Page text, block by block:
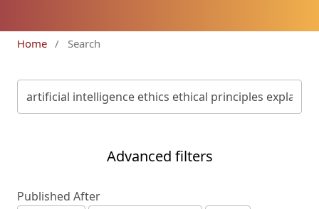
Home / Search
Advanced filters
Published After